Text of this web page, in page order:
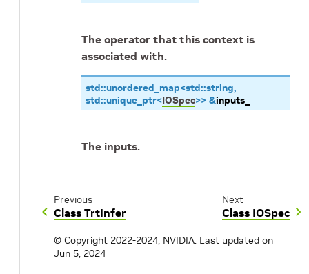
The operator that this context is
associated with.
std::unordered_map<std::string,
std::unique_ptr<IOSpec>> &inputs_
The inputs.
Previous
Class TrtInfer
Next
Class IOSpec
© Copyright 2022-2024, NVIDIA. Last updated on
Jun 5, 2024